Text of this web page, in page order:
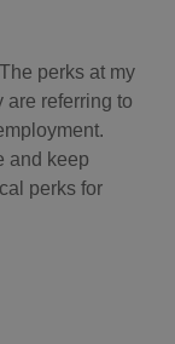
perks at my
are referring to
and keep
perks for